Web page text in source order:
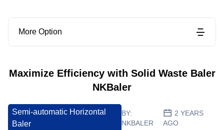
More Option
Maximize Efficiency with Solid Waste Baler
NKBaler
Semi-automatic Horizontal
Baler
BY:
NKBALER
2 YEARS
AGO